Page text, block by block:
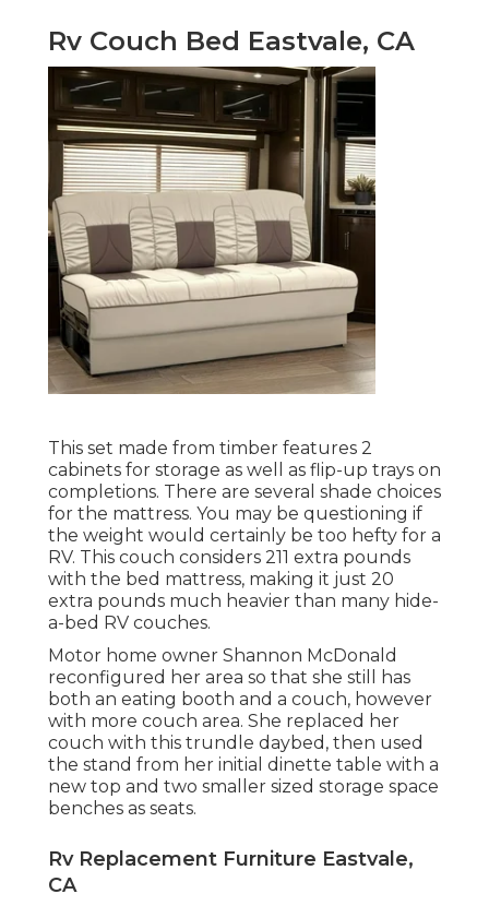
Rv Couch Bed Eastvale, CA
This set made from timber features 2
cabinets for storage as well as flip-up trays on
completions. There are several shade choices
for the mattress. You may be questioning if
the weight would certainly be too hefty for a
RV. This couch considers 211 extra pounds
with the bed mattress, making it just 20
extra pounds much heavier than many hide-
a-bed RV couches.
Motor home owner Shannon McDonald
reconfigured her area so that she still has
both an eating booth and a couch, however
with more couch area. She replaced her
couch with this trundle daybed , then used
the stand from her initial dinette table with a
new top and two smaller sized storage space
benches as seats.
Rv Replacement Furniture Eastvale,
CA